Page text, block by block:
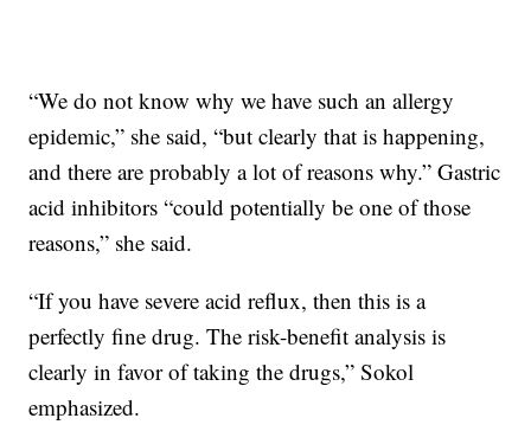
“We do not know why we have such an allergy
epidemic,” she said, “but clearly that is happening,
and there are probably a lot of reasons why.” Gastric
acid inhibitors “could potentially be one of those
reasons,” she said.
“If you have severe acid reflux, then this is a
perfectly fine drug. The risk-benefit analysis is
clearly in favor of taking the drugs,” Sokol
emphasized.